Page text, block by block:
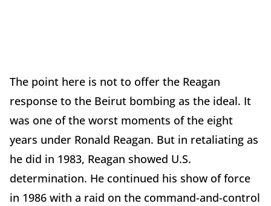
The point here is not to offer the Reagan
response to the Beirut bombing as the ideal. It
was one of the worst moments of the eight
years under Ronald Reagan. But in retaliating as
he did in 1983, Reagan showed U.S.
determination. He continued his show of force
in 1986 with a raid on the command-and-control